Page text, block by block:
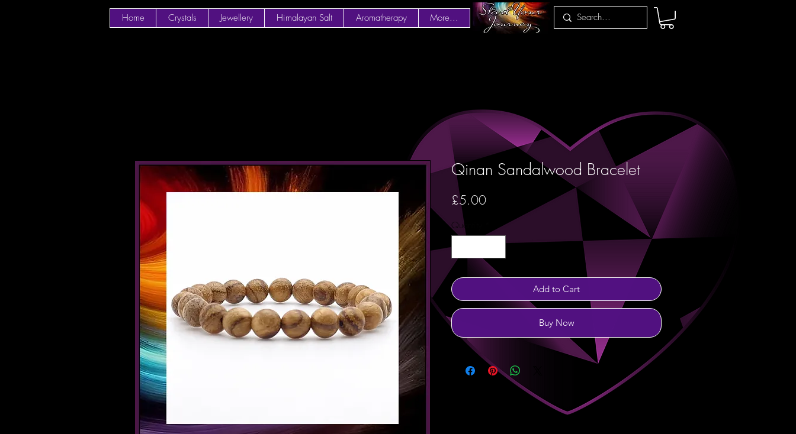
Home Crystals Jewellery Himalayan Salt Aromatherapy More...
Qinan Sandalwood Bracelet
£5.00Price
Quantity
Add to Cart
Buy Now